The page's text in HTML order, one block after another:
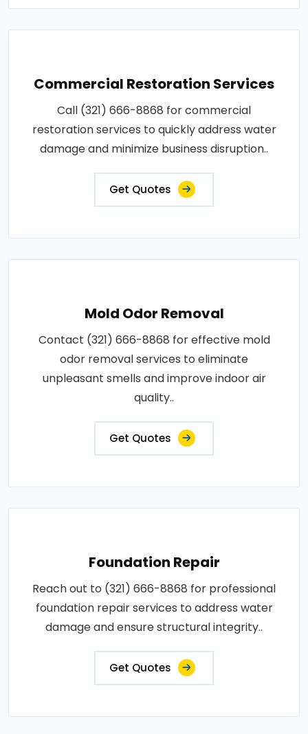
Commercial Restoration Services
Call (321) 666-8868 for commercial
restoration services to quickly address water
damage and minimize business disruption..
Get Quotes
Mold Odor Removal
Contact (321) 666-8868 for effective mold
odor removal services to eliminate
unpleasant smells and improve indoor air
quality..
Get Quotes
Foundation Repair
Reach out to (321) 666-8868 for professional
foundation repair services to address water
damage and ensure structural integrity..
Get Quotes